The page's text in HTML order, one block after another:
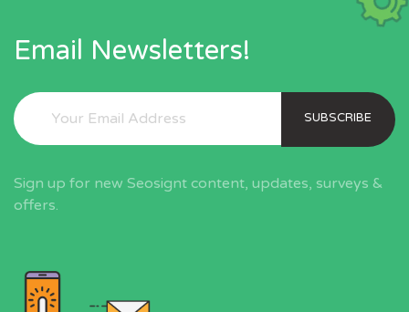
Email Newsletters!
SUBSCRIBE
Sign up for new Seosignt content, updates, surveys &
offers.